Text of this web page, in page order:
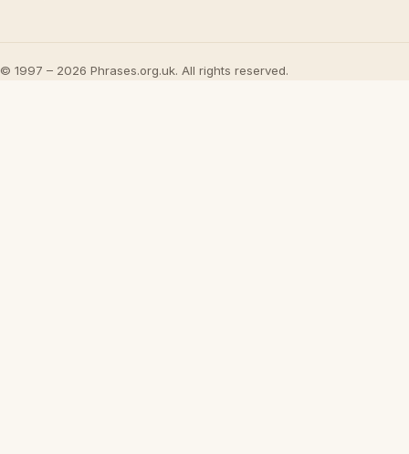
© 1997 – 2026 Phrases.org.uk. All rights reserved.